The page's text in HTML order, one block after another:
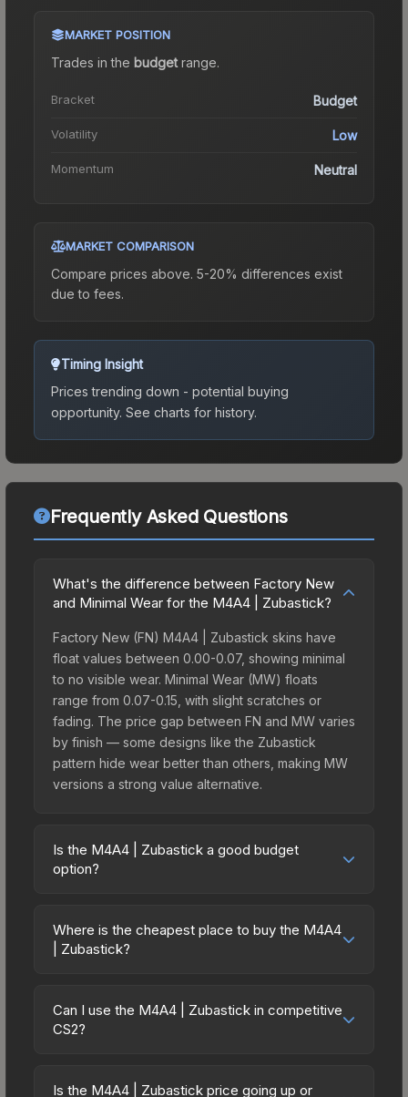
MARKET POSITION
Trades in the budgetrange.
Bracket Budget
Volatility Low
Momentum Neutral
MARKET COMPARISON
Compare prices above. 5-20% differences exist
due to fees.
Timing Insight
Prices trending down - potential buying
opportunity. See charts for history.
Frequently Asked Questions
What's the difference between Factory New
and Minimal Wear for the M4A4 | Zubastick?
Factory New (FN) M4A4 | Zubastick skins have
float values between 0.00-0.07, showing minimal
to no visible wear. Minimal Wear (MW) floats
range from 0.07-0.15, with slight scratches or
fading. The price gap between FN and MW varies
by finish — some designs like the Zubastick
pattern hide wear better than others, making MW
versions a strong value alternative.
Is the M4A4 | Zubastick a good budget
option?
friendly choice. Priced affordably, it offers the
Zubastick aesthetic without breaking the bank.
on multiple skins rather than one expensive item.
The lower price point also means less financial
Where is the cheapest place to buy the M4A4
| Zubastick?
marketplaces due to fees, regional pricing, and
seller competition. This skin can be obtained by
The Steam Community Market charges 15% fees,
Can I use the M4A4 | Zubastick in competitive
CS2?
Zubastick are purely cosmetic and can be used in
Is the M4A4 | Zubastick price going up or